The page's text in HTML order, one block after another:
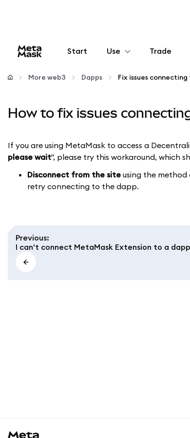
Start Use
Configure
Manage crypto
Stay safe
Trade
More web3 Dapps
How to fix issues
If you are using MetaMask to access a
please wait", please try this workaround, which
Disconnect from the site using the method
retry connecting to the dapp.
Previous:
I can't connect MetaMask Extension to a dapp